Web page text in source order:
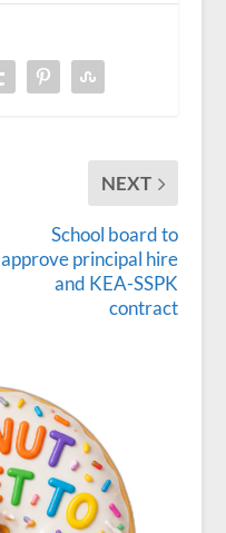
NEXT
School board to
approve principal hire
and KEA-SSPK
contract